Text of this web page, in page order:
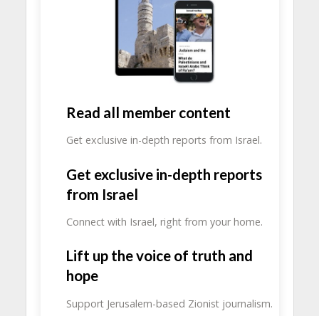
Read all member content
Get exclusive in-depth reports from Israel.
Get exclusive in-depth reports
from Israel
Connect with Israel, right from your home.
Lift up the voice of truth and
hope
Support Jerusalem-based Zionist journalism.